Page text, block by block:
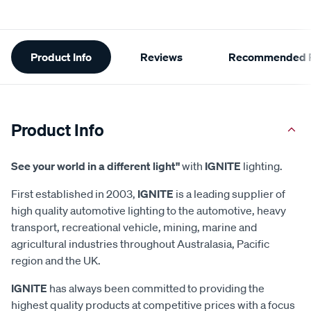
Additional
Information
Product Info Reviews Recommended
Product Info
See your world in a different light"with IGNITE lighting.
First established in 2003, IGNITE is a leading supplier of
high quality automotive lighting to the automotive, heavy
transport, recreational vehicle, mining, marine and
agricultural industries throughout Australasia, Pacific
region and the UK.
IGNITE has always been committed to providing the
highest quality products at competitive prices with a focus